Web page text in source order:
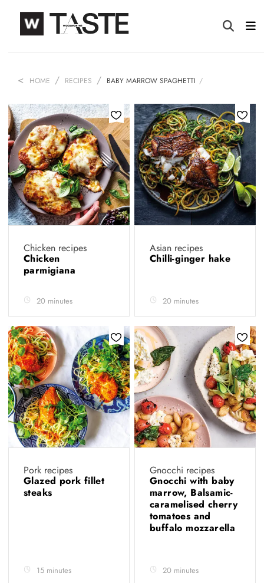
HOME RECIPES BABY MARROW SPAGHETTI
Chicken recipes
Chicken
parmigiana
20 minutes
Asian recipes
Chilli-ginger hake
20 minutes
Pork recipes
Glazed pork fillet
steaks
15 minutes
Gnocchi recipes
Gnocchi with baby
marrow, Balsamic-
caramelised cherry
tomatoes and
buffalo mozzarella
20 minutes